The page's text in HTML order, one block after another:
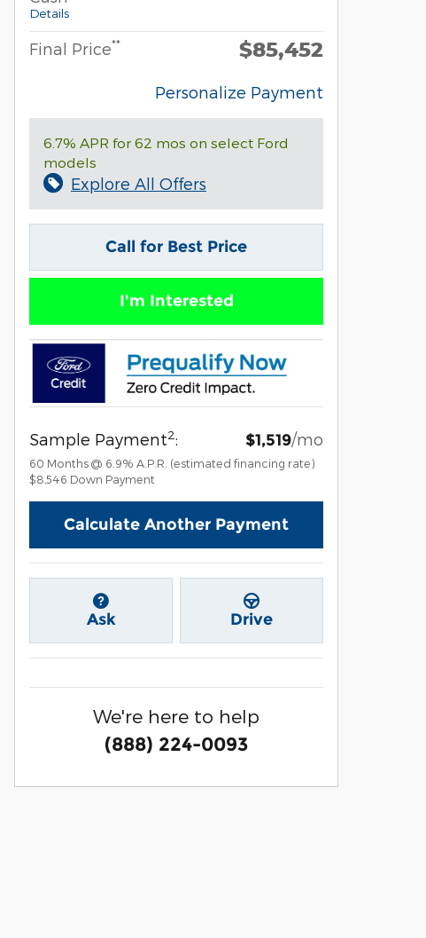
Details
Final Price** $85,452
Personalize Payment
6.7% APR for 62 mos on select Ford
models
Explore All Offers
Call for Best Price
I'm Interested
Sample Payment2: $1,519/mo
60 Months @ 6.9% A.P.R. (estimated financing rate)
$8,546 Down Payment
Calculate Another Payment
Ask Drive
We're here to help
(888) 224-0093